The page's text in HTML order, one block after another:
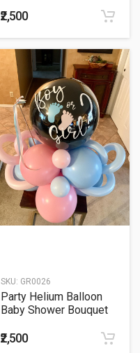
₹2,500
SKU: GR0026
Party Helium Balloon
Baby Shower Bouquet
₹2,500